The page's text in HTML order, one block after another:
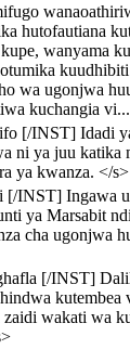
hutofautiana
wanyama
wa ugonjwa
kuchangia vi...
[/INST] Idadi
ni ya juu katika
ya kwanza. </s>
INST] Ingawa
ya Marsabit
cha ugonjwa
[/INST]
wakati wa